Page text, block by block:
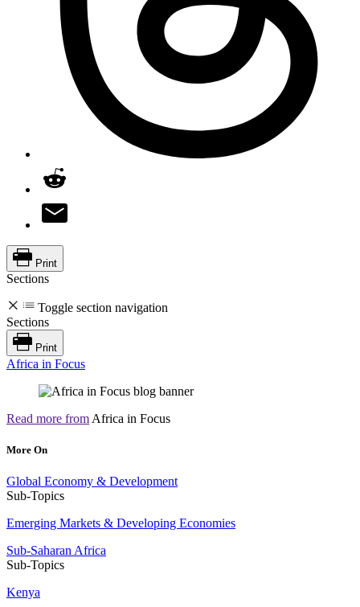
Print
Sections
Toggle section navigation
Sections
Print
Africa in Focus
Read more from Africa in Focus
More On
Global Economy & Development
Sub-Topics
Emerging Markets & Developing Economies
Sub-Saharan Africa
Sub-Topics
Kenya